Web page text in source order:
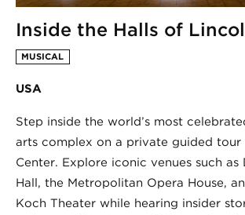
Inside the Halls of
MUSICAL
USA
Step inside the world’s most
arts complex on a private guided tour
Center. Explore iconic venues such as
Hall, the Metropolitan Opera House,
Koch Theater while hearing insider